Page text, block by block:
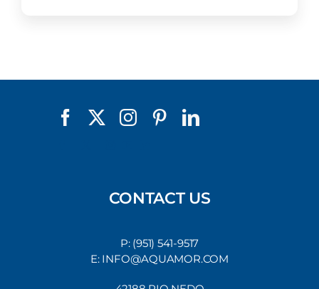
CONTACT US
P: (951) 541-9517
E: INFO@AQUAMOR.COM